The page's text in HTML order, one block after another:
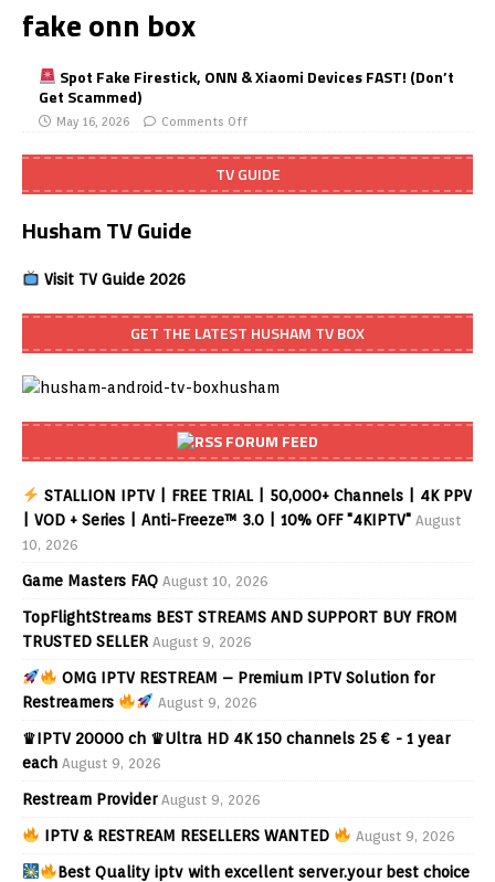
fake onn box
Spot Fake Firestick, ONN & Xiaomi Devices FAST! (Don’t
Get Scammed)
May 16, 2026 Comments Off
TV GUIDE
Husham TV Guide
Visit TV Guide 2026
GET THE LATEST HUSHAM TV BOX
FORUM FEED
STALLION IPTV | FREE TRIAL | 50,000+ Channels | 4K PPV
| VOD + Series | Anti-Freeze™ 3.0 | 10% OFF "4KIPTV" August
10, 2026
Game Masters FAQ August 10, 2026
TopFlightStreams BEST STREAMS AND SUPPORT BUY FROM
TRUSTED SELLER August 9, 2026
OMG IPTV RESTREAM – Premium IPTV Solution for
Restreamers
August 9, 2026
♛IPTV 20000 ch ♛Ultra HD 4K 150 channels 25 € - 1 year
each August 9, 2026
Restream Provider August 9, 2026
IPTV & RESTREAM RESELLERS WANTED August 9, 2026
Best Quality iptv with excellent server.your best choice